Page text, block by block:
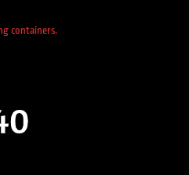
containers.